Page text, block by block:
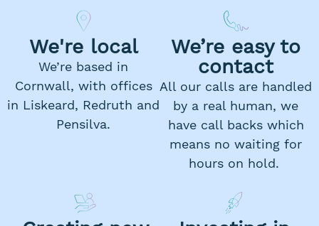
We're local
We’re based in
Cornwall, with offices
in Liskeard, Redruth and
Pensilva.
We’re easy to
contact
All our calls are handled
by a real human, we
have call backs which
means no waiting for
hours on hold.